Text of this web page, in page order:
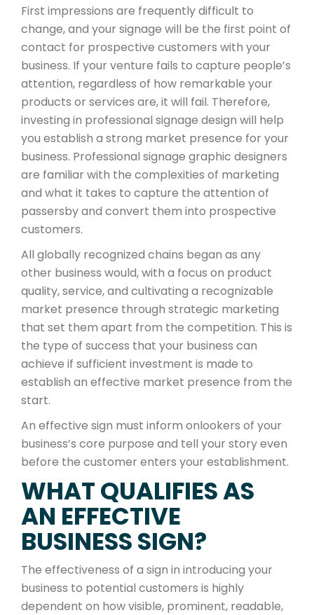
First impressions are frequently difficult to
change, and your signage will be the first point of
contact for prospective customers with your
business. If your venture fails to capture people’s
attention, regardless of how remarkable your
products or services are, it will fail. Therefore,
investing in professional signage design will help
you establish a strong market presence for your
business. Professional signage graphic designers
are familiar with the complexities of marketing
and what it takes to capture the attention of
passersby and convert them into prospective
customers.
All globally recognized chains began as any
other business would, with a focus on product
quality, service, and cultivating a recognizable
market presence through strategic marketing
that set them apart from the competition. This is
the type of success that your business can
achieve if sufficient investment is made to
establish an effective market presence from the
start.
An effective sign must inform onlookers of your
business’s core purpose and tell your story even
before the customer enters your establishment.
WHAT QUALIFIES AS
AN EFFECTIVE
BUSINESS SIGN?
The effectiveness of a sign in introducing your
business to potential customers is highly
dependent on how visible, prominent, readable,